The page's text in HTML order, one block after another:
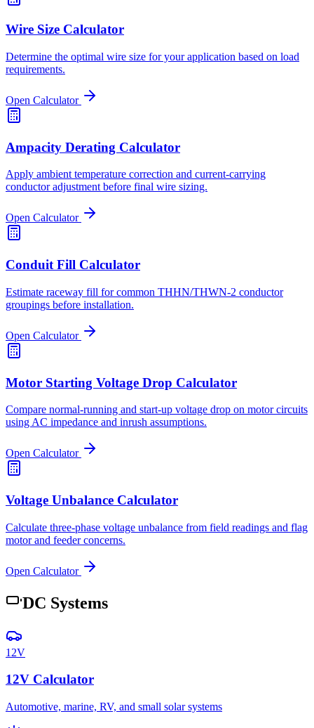
Wire Size Calculator
Determine the optimal wire size for your application based on load
requirements.
Open Calculator
Ampacity Derating Calculator
Apply ambient temperature correction and current-carrying
conductor adjustment before final wire sizing.
Open Calculator
Conduit Fill Calculator
Estimate raceway fill for common THHN/THWN-2 conductor
groupings before installation.
Open Calculator
Motor Starting Voltage Drop Calculator
Compare normal-running and start-up voltage drop on motor circuits
using AC impedance and inrush assumptions.
Open Calculator
Voltage Unbalance Calculator
Calculate three-phase voltage unbalance from field readings and flag
motor and feeder concerns.
Open Calculator
DC Systems
12V
12V Calculator
Automotive, marine, RV, and small solar systems